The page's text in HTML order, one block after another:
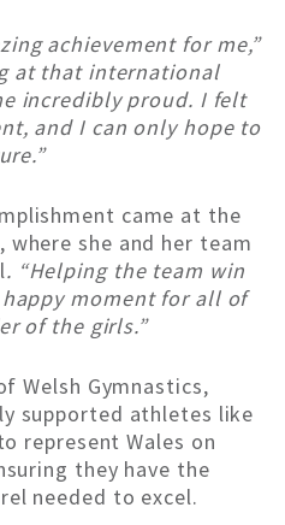
achievement for me,”
at that international
incredibly proud. I felt
and I can only hope to
came at the
where she and her team
. “Helping the team win
moment for all of
of the girls.”
Welsh Gymnastics,
supported athletes like
represent Wales on
they have the
needed to excel.